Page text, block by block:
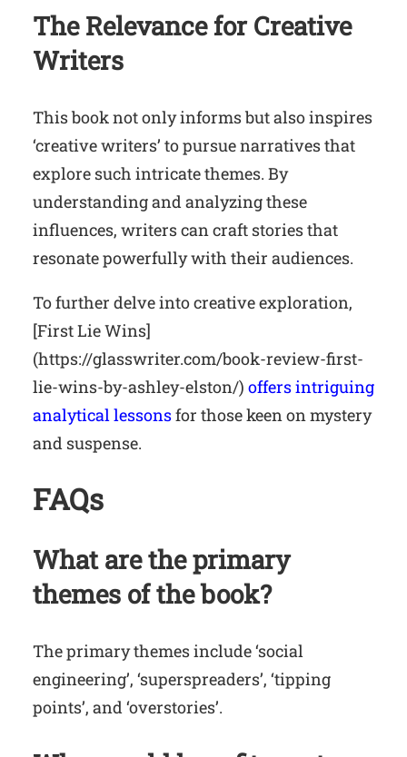
The Relevance for Creative
Writers
This book not only informs but also inspires
‘creative writers’ to pursue narratives that
explore such intricate themes. By
understanding and analyzing these
influences, writers can craft stories that
resonate powerfully with their audiences.
To further delve into creative exploration,
[First Lie Wins]
(https://glasswriter.com/book-review-first-
lie-wins-by-ashley-elston/) offers intriguing
analytical lessonsfor those keen on mystery
and suspense.
FAQs
What are the primary
themes of the book?
The primary themes include ‘social
engineering’, ‘superspreaders’, ‘tipping
points’, and ‘overstories’.